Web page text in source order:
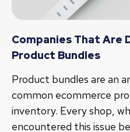
Companies That Are
Product Bundles
Product bundles are an
common ecommerce
inventory. Every shop,
encountered this issue